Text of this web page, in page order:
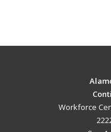
Workforce